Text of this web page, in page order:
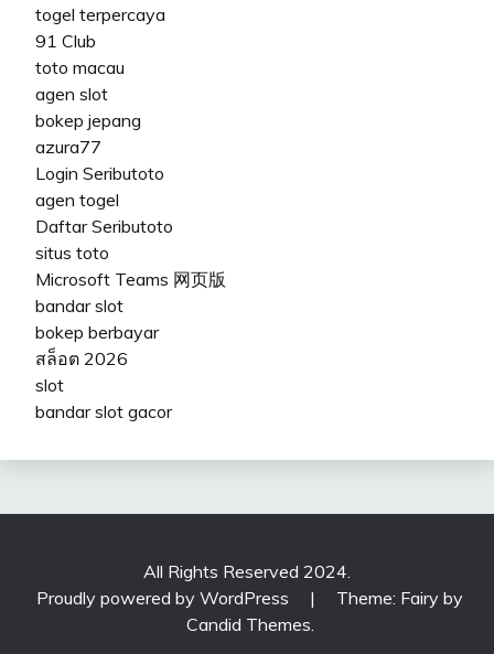
togel terpercaya
91 Club
toto macau
agen slot
bokep jepang
azura77
Login Seributoto
agen togel
Daftar Seributoto
situs toto
Microsoft Teams 网页版
bandar slot
bokep berbayar
สล็อต 2026
slot
bandar slot gacor
All Rights Reserved 2024.
Proudly powered by WordPress
|
Theme: Fairy by
Candid Themes.